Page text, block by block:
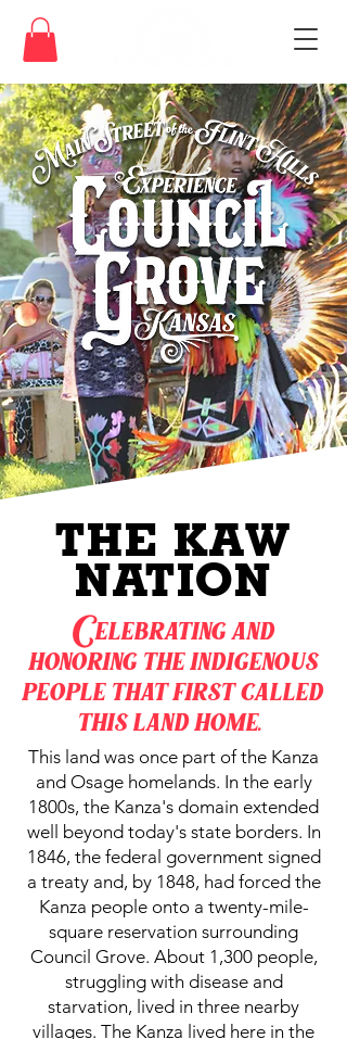
THE KAW
NATION
Celebrating and
honoring the indigenous
people that first called
this land home.
This land was once part of the Kanza
and Osage homelands. In the early
1800s, the Kanza's domain extended
well beyond today's state borders. In
1846, the federal government signed
a treaty and, by 1848, had forced the
Kanza people onto a twenty-mile-
square reservation surrounding
Council Grove. About 1,300 people,
struggling with disease and
starvation, lived in three nearby
villages. The Kanza lived here in the